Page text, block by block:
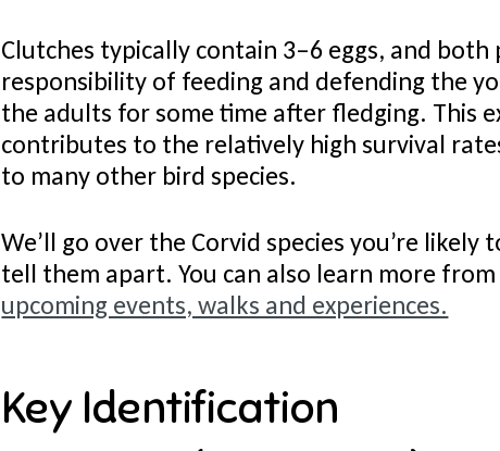
Clutches typically contain 3–6 eggs, and
responsibility of feeding and defending the
the adults for some time after fledging. This
contributes to the relatively high survival
to many other bird species.
We’ll go over the Corvid species you’re
tell them apart. You can also learn more
upcoming events, walks and experiences.
Key Identification